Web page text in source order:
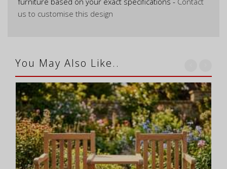
us to customise this design
You May Also Like..